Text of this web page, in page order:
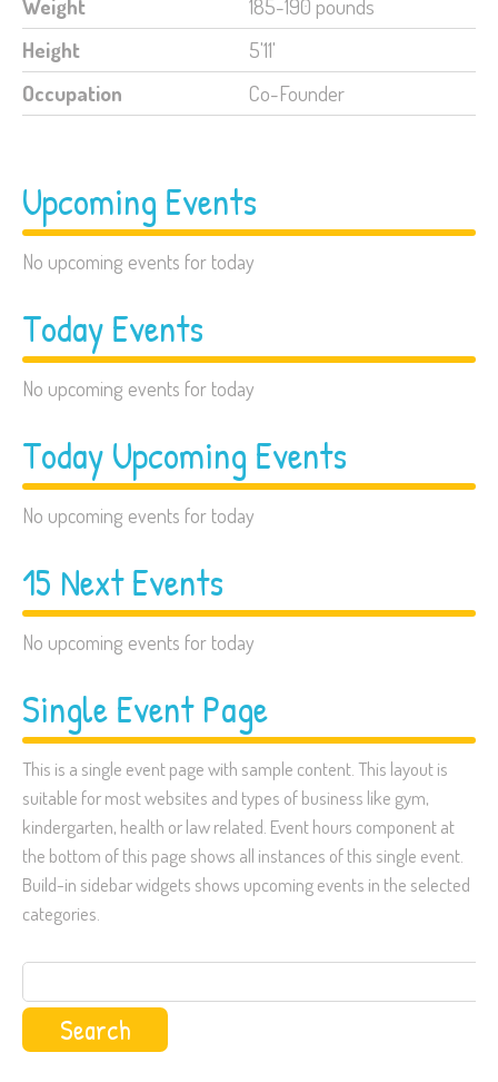
Weight
185-190 pounds
Height
5'11'
Occupation
Co-Founder
Upcoming Events
No upcoming events for today
Today Events
No upcoming events for today
Today Upcoming Events
No upcoming events for today
15 Next Events
No upcoming events for today
Single Event Page
This is a single event page with sample content. This layout is
suitable for most websites and types of business like gym,
kindergarten, health or law related. Event hours component at
the bottom of this page shows all instances of this single event.
Build-in sidebar widgets shows upcoming events in the selected
categories.
Search
for: